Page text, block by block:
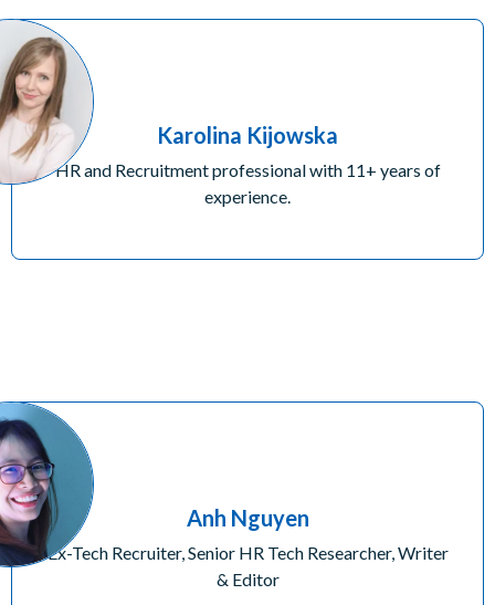
Karolina Kijowska
HR and Recruitment professional with 11+ years of
experience.
Anh Nguyen
Ex-Tech Recruiter, Senior HR Tech Researcher, Writer
& Editor